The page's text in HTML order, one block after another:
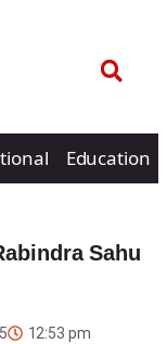
Education
Sahu
12:53 pm